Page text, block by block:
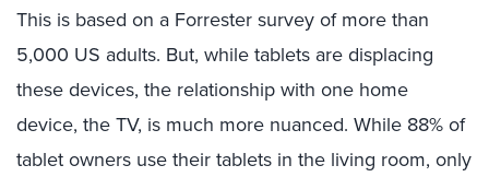
This is based on a Forrester survey of more than
5,000 US adults. But, while tablets are displacing
these devices, the relationship with one home
device, the TV, is much more nuanced. While 88% of
tablet owners use their tablets in the living room, only